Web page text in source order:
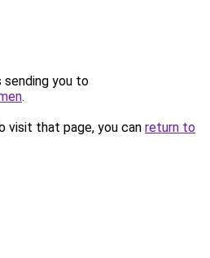
sending you to
.
visit that page, you can return to